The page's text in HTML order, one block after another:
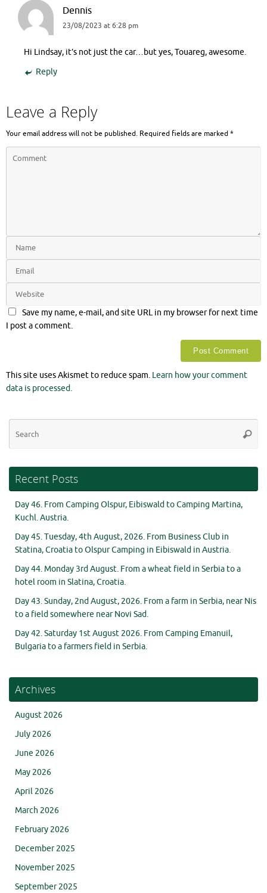
Dennis
23/08/2023 at 6:28 pm
Hi Lindsay, it’s not just the car…but yes, Touareg, awesome.
Reply
Leave a Reply
Your email address will not be published. Required fields are marked*
Save my name, e-mail, and site URL in my browser for next time
I post a comment.
This site uses Akismet to reduce spam. Learn how your comment
data is processed.
Recent Posts
Day 46. From Camping Olspur, Eibiswald to Camping Martina,
Kuchl. Austria.
Day 45. Tuesday, 4th August, 2026. From Business Club in
Statina, Croatia to Olspur Camping in Eibiswald in Austria.
Day 44. Monday 3rd August. From a wheat field in Serbia to a
hotel room in Slatina, Croatia.
Day 43. Sunday, 2nd August, 2026. From a farm in Serbia, near Nis
to a field somewhere near Novi Sad.
Day 42. Saturday 1st August 2026. From Camping Emanuil,
Bulgaria to a farmers field in Serbia.
Archives
August 2026
July 2026
June 2026
May 2026
April 2026
March 2026
February 2026
December 2025
November 2025
September 2025